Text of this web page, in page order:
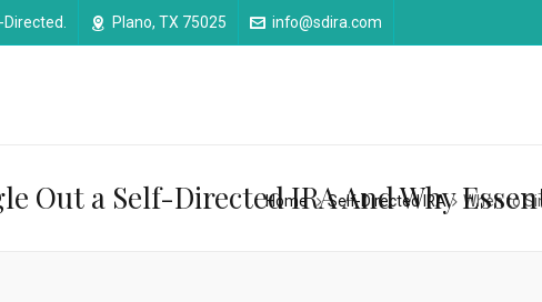
Plano, TX 75025 info@sdira.com
Out a Self-Directed IRA And Why
Home Self-Directed IRA When to